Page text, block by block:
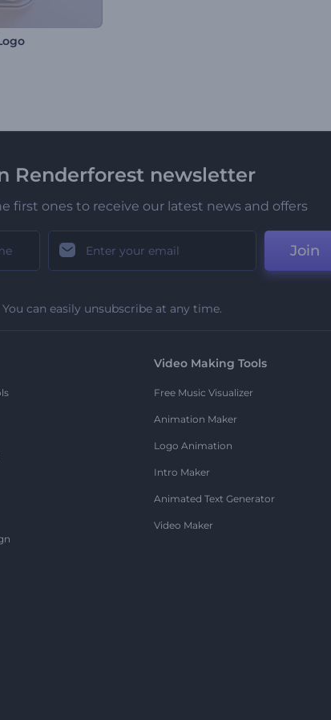
Renderforest newsletter
first ones to receive our latest news and offers
Join
You can easily unsubscribe at any time.
Video Making Tools
Free Music Visualizer
Animation Maker
Logo Animation
Intro Maker
Animated Text Generator
Video Maker